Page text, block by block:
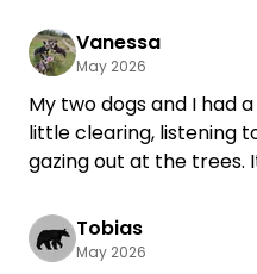
the path is very narrow
along the edges on
clearly marked with
atmosphere, with red
trees and birds
Vanessa
May 2026
My two dogs and I had
little clearing, listening
gazing out at the trees.
door were delicious,
:-)
Tobias
May 2026